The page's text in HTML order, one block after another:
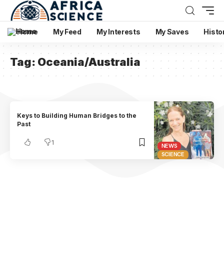
Home My Feed My Interests My Saves
Tag: Oceania/Australia
NEWS
SCIENCE
Keys to Building Human Bridges to the
Past
1